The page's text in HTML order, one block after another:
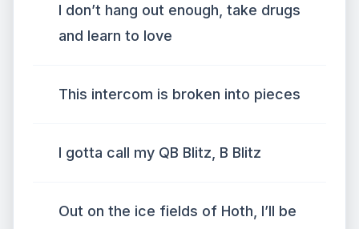
I don’t hang out enough, take drugs
and learn to love
This intercom is broken into pieces
I gotta call my QB Blitz, B Blitz
Out on the ice fields of Hoth, I’ll be